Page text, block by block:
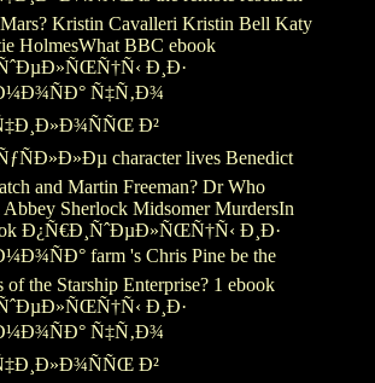
Kristin Cavalleri Kristin Bell Katy
HolmesWhat BBC ebook
Ð¸Ð·
Ñ‡Ñ‚Ð¾
Ð²
character lives Benedict
and Martin Freeman? Dr Who
Sherlock Midsomer MurdersIn
Ð¿Ñ€Ð¸ÑˆÐµÐ»ÑŒÑ†Ñ‹ Ð¸Ð·
farm 's Chris Pine be the
of the Starship Enterprise? 1 ebook
Ð¸Ð·
Ñ‡Ñ‚Ð¾
Ð²